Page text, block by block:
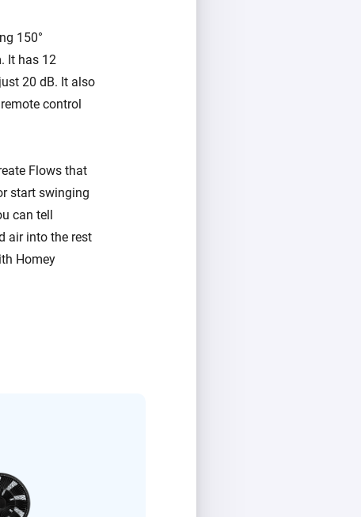
150°
It has 12
20 dB. It also
control
Flows that
start swinging
can tell
air into the rest
Homey